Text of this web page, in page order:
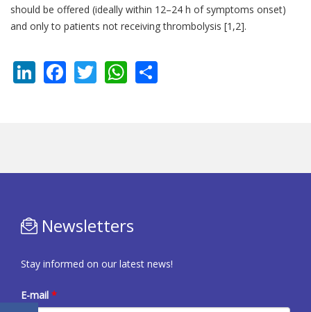
should be offered (ideally within 12–24 h of symptoms onset)
and only to patients not receiving thrombolysis [1,2].
LinkedIn
Facebook
TwitterWhatsApp
Newsletters
Stay informed on our latest news!
E-mail *